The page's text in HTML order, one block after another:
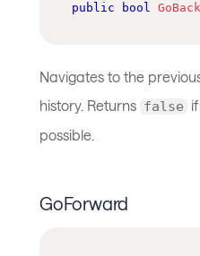
public bool GoBack
Navigates to the
history. Returns false
possible.
GoForward